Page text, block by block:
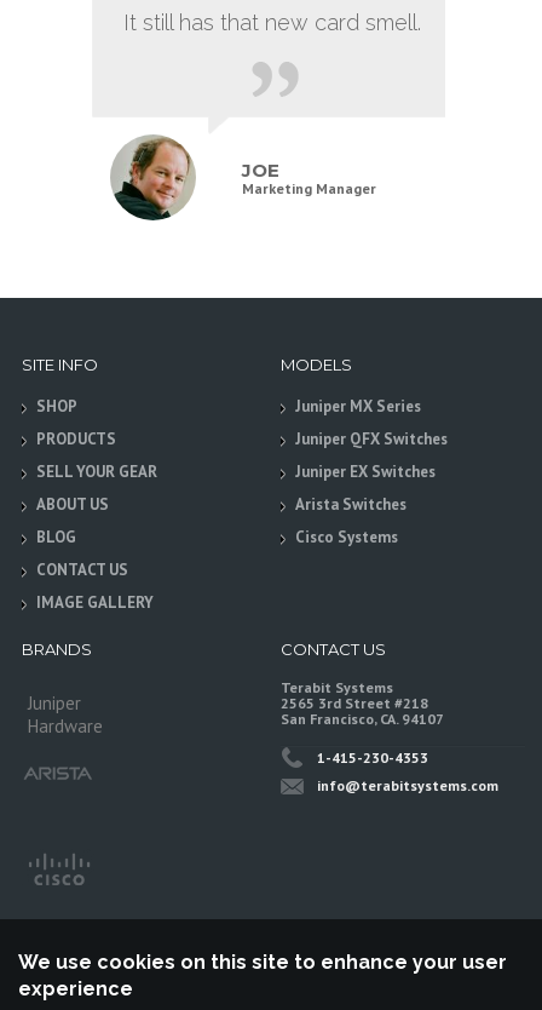
It still has that new card smell.
JOE
Marketing Manager
SITE INFO
SHOP
PRODUCTS
SELL YOUR GEAR
ABOUT US
BLOG
CONTACT US
IMAGE GALLERY
MODELS
Juniper MX Series
Juniper QFX Switches
Juniper EX Switches
Arista Switches
Cisco Systems
BRANDS
Juniper
Hardware
CONTACT US
Terabit Systems
2565 3rd Street #218
San Francisco, CA. 94107
1-415-230-4353
info@terabitsystems.com
We use cookies on this site to enhance your user
experience